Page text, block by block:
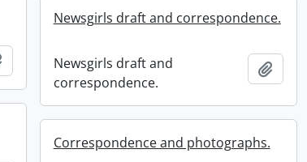
Add to clipboard
Newsgirls draft and correspondence.
Newsgirls draft and
correspondence.
Add
Correspondence and photographs.